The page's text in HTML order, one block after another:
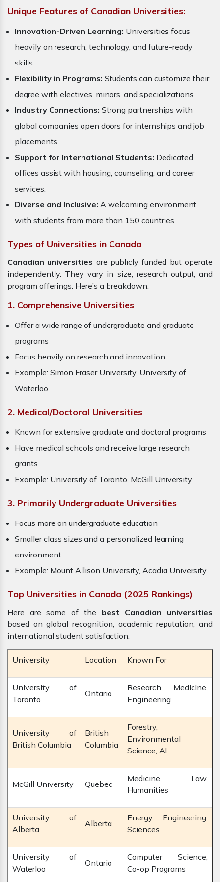
Unique Features of Canadian Universities:
Innovation-Driven Learning: Universities focus
heavily on research, technology, and future-ready
skills.
Flexibility in Programs: Students can customize their
degree with electives, minors, and specializations.
Industry Connections: Strong partnerships with
global companies open doors for internships and job
placements.
Support for International Students: Dedicated
offices assist with housing, counseling, and career
services.
Diverse and Inclusive: A welcoming environment
with students from more than 150 countries.
Types of Universities in Canada
Canadian universities are publicly funded but operate
independently. They vary in size, research output, and
program offerings. Here’s a breakdown:
1. Comprehensive Universities
Offer a wide range of undergraduate and graduate
programs
Focus heavily on research and innovation
Example: Simon Fraser University, University of
Waterloo
2. Medical/Doctoral Universities
Known for extensive graduate and doctoral programs
Have medical schools and receive large research
grants
Example: University of Toronto, McGill University
3. Primarily Undergraduate Universities
Focus more on undergraduate education
Smaller class sizes and a personalized learning
environment
Example: Mount Allison University, Acadia University
Top Universities in Canada (2025 Rankings)
Here are some of the best Canadian universities
based on global recognition, academic reputation, and
international student satisfaction:
University Location Known For
University of
Toronto
Ontario
Research, Medicine,
Engineering
University of
British Columbia
British
Columbia
Forestry,
Environmental
Science, AI
McGill University Quebec
Medicine, Law,
Humanities
University of
Alberta
Alberta
Energy, Engineering,
Sciences
University of
Waterloo
Ontario
Computer Science,
Co-op Programs